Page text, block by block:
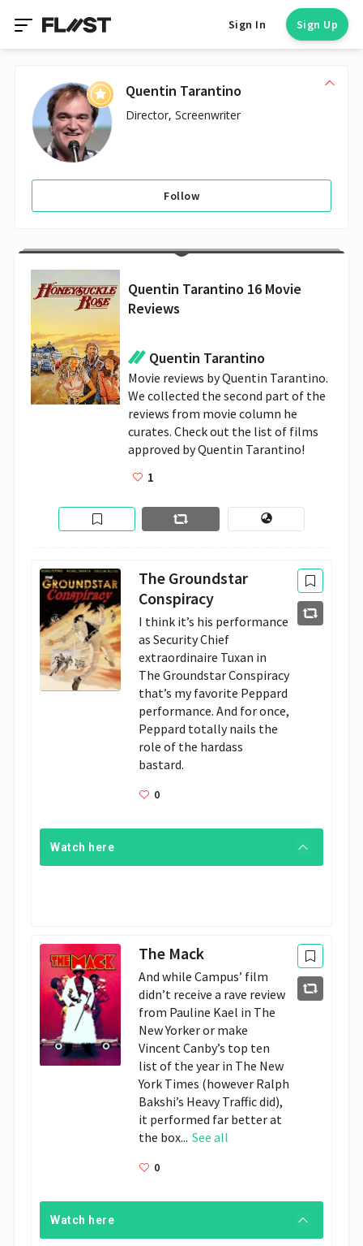
Sign In Sign Up
Quentin Tarantino
Director, Screenwriter
Follow
Quentin Tarantino 16 Movie
Reviews
Quentin Tarantino
Movie reviews by Quentin Tarantino.
We collected the second part of the
reviews from movie column he
curates. Check out the list of films
approved by Quentin Tarantino!
1
The Groundstar
Conspiracy
I think it’s his performance
as Security Chief
extraordinaire Tuxan in
The Groundstar Conspiracy
that’s my favorite Peppard
performance. And for once,
Peppard totally nails the
role of the hardass
bastard.
0
Watch here
The Mack
And while Campus’ film
didn’t receive a rave review
from Pauline Kael in The
New Yorker or make
Vincent Canby’s top ten
list of the year in The New
York Times (however Ralph
Bakshi’s Heavy Traffic did),
it performed far better at
the box... See all
0
Watch here